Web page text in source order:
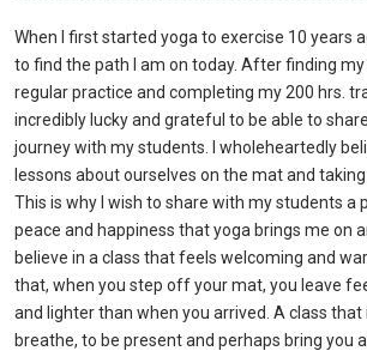
When I first started yoga to exercise 10 years
to find the path I am on today. After finding my
regular practice and completing my 200 hrs.
incredibly lucky and grateful to be able to
journey with my students. I wholeheartedly
lessons about ourselves on the mat and
This is why I wish to share with my students a
peace and happiness that yoga brings me on
believe in a class that feels welcoming and
that, when you step off your mat, you leave
and lighter than when you arrived. A class that
breathe, to be present and perhaps bring you